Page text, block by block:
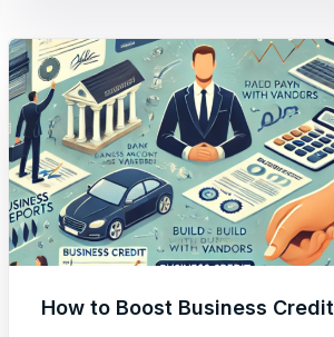
How to Boost Business Credit